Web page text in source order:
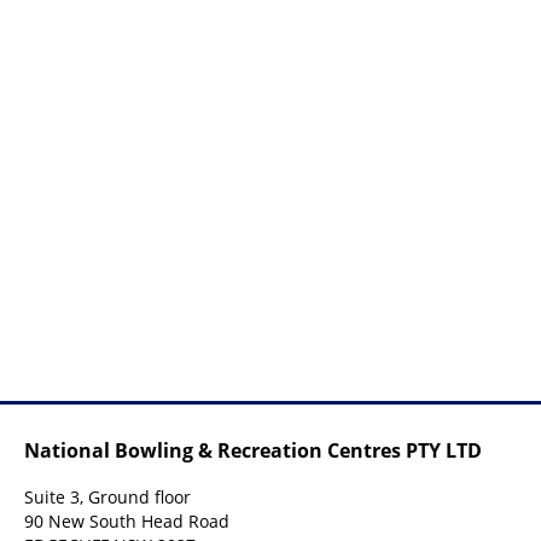
National Bowling & Recreation Centres PTY LTD
Suite 3, Ground floor
90 New South Head Road